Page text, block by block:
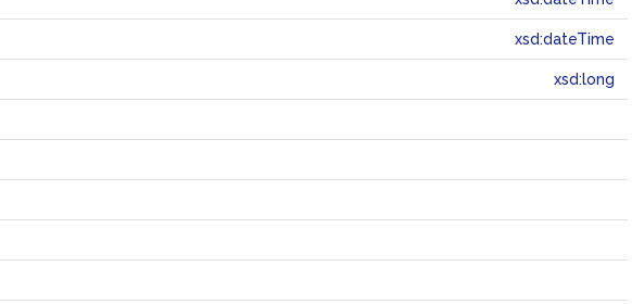
xsd:dateTime
xsd:long